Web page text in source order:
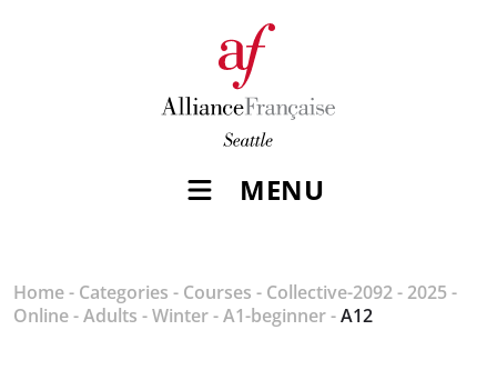
MENU
Home- Categories - Courses - Collective-2092- 2025-
Online-Adults -Winter-A1-beginner-A12